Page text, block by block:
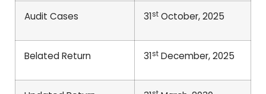
Audit Cases 31st October, 2025
Belated Return 31st December, 2025